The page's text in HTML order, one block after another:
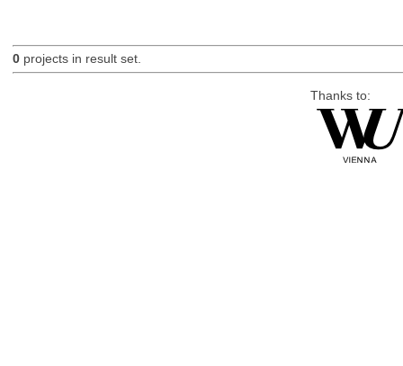
0projects in result set.
Thanks to: